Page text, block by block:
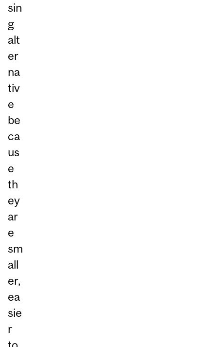
sin
g
alt
er
na
tiv
e
be
ca
us
e
th
ey
ar
e
sm
all
er,
ea
sie
r